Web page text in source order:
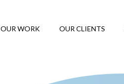
OUR WORK OUR CLIENTS